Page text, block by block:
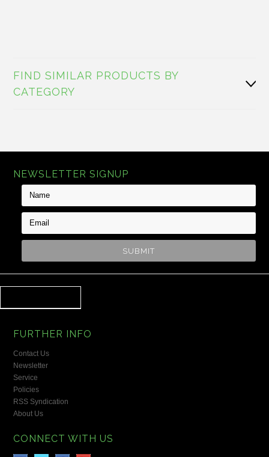
FIND SIMILAR PRODUCTS BY
CATEGORY
NEWSLETTER SIGNUP
FURTHER INFO
Contact Us
Newsletter
Service
Policies
RSS Syndication
About Us
CONNECT WITH US